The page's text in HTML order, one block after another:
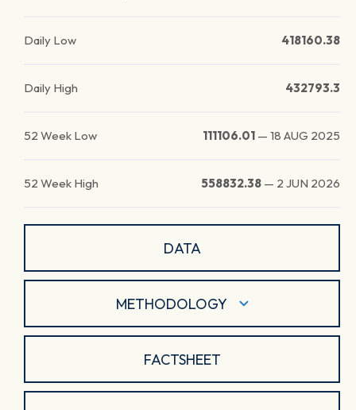
Daily Low 418160.38
Daily High 432793.3
52 Week Low 111106.01 — 18 AUG 2025
52 Week High 558832.38 — 2 JUN 2026
DATA
METHODOLOGY
FACTSHEET